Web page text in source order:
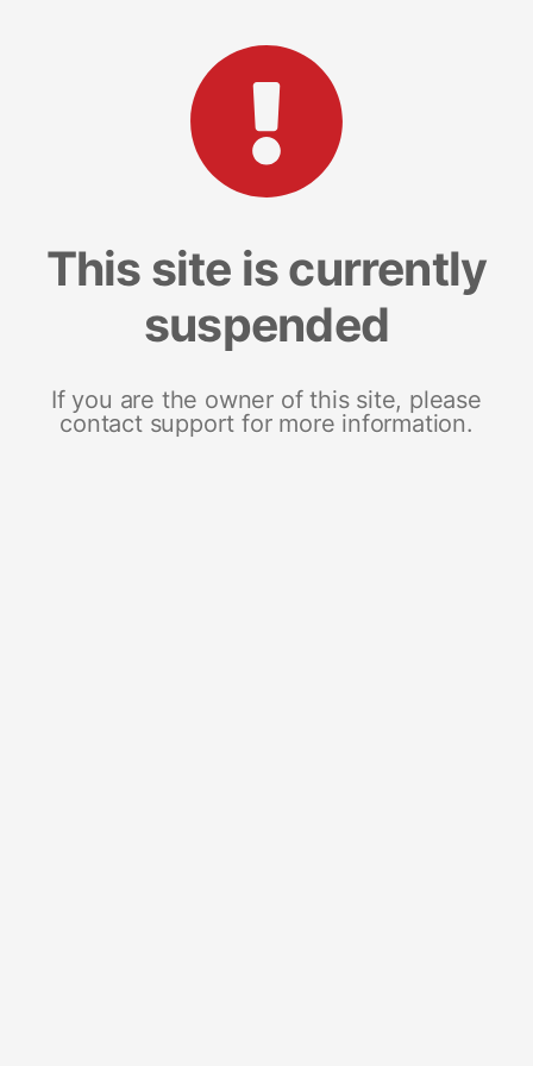
This site is currently
suspended
If you are the owner of this site, please
contact support for more information.